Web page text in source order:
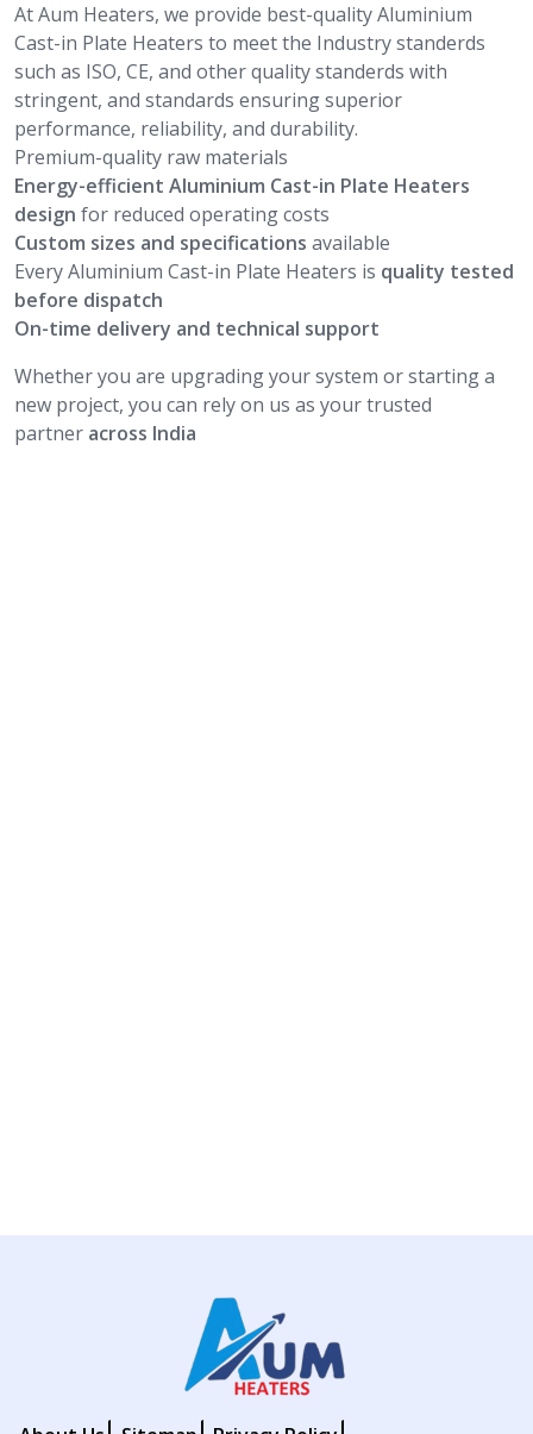
At Aum Heaters, we provide best-quality Aluminium
Cast-in Plate Heaters to meet the Industry standerds
such as ISO, CE, and other quality standerds with
stringent, and standards ensuring superior
performance, reliability, and durability.
Premium-quality raw materials
Energy-efficient Aluminium Cast-in Plate Heaters
design for reduced operating costs
Custom sizes and specifications available
Every Aluminium Cast-in Plate Heaters is quality tested
before dispatch
On-time delivery and technical support
Whether you are upgrading your system or starting a
new project, you can rely on us as your trusted
partner across India